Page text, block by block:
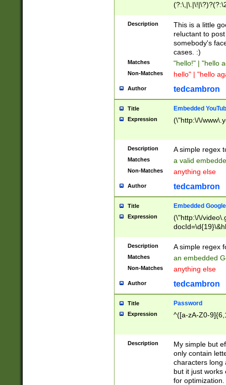
Z]+(?:\-[a-zA-
Description
This is a little
reluctant to
somebody's
cases. :)
Matches "hello!" | "hello
Non-Matches hello" | "hello
Author tedcambron
Title Embedded
Expression (\"http:\/\/
Description A simple regex
Matches a valid
Non-Matches anything else
Author tedcambron
Title Embedded
Expression
(\"http:\/\/
Description A simple regex
Matches an embedded
Non-Matches anything else
Author tedcambron
Title Password
Expression ^([a-zA-Z0-
Description
My simple but
only contain
characters long
but it just works
for